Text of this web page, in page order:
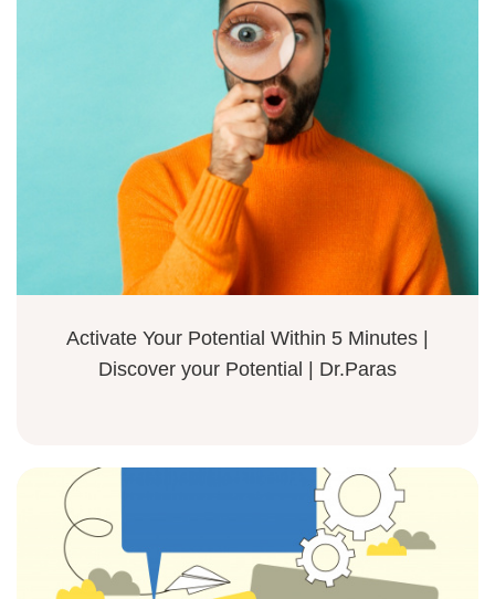
Activate Your Potential Within 5 Minutes |
Discover your Potential | Dr.Paras